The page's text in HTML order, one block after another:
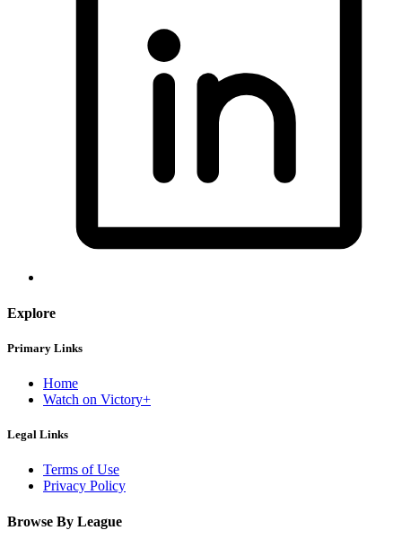
Explore
Primary Links
Home
Watch on Victory+
Legal Links
Terms of Use
Privacy Policy
Browse By League